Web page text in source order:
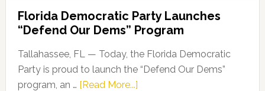
Florida Democratic Party Launches
“Defend Our Dems” Program
Tallahassee, FL — Today, the Florida Democratic
Party is proud to launch the “Defend Our Dems”
program, an … [Read More...]about